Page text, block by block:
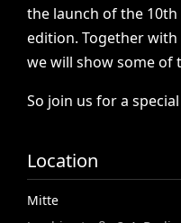
the launch of the 10th
edition. Together with
we will show some of
So join us for a special
Location
Mitte